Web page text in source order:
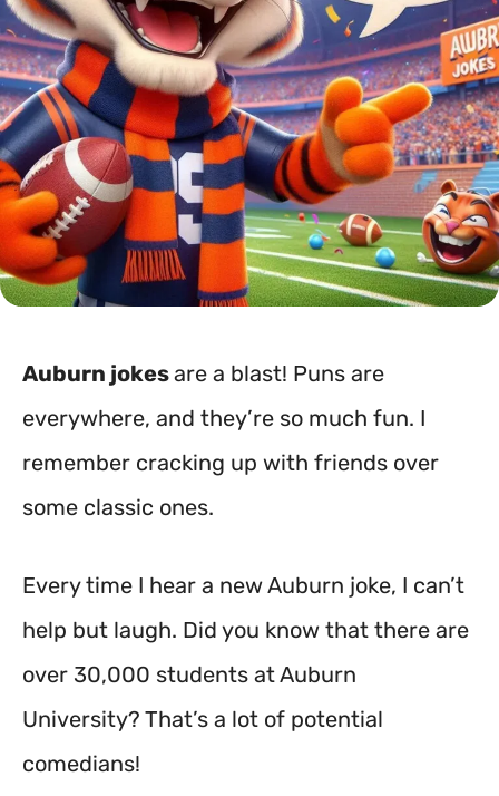
Auburn jokesare a blast! Puns are
everywhere, and they’re so much fun. I
remember cracking up with friends over
some classic ones.
Every time I hear a new Auburn joke, I can’t
help but laugh. Did you know that there are
over 30,000 students at Auburn
University? That’s a lot of potential
comedians!